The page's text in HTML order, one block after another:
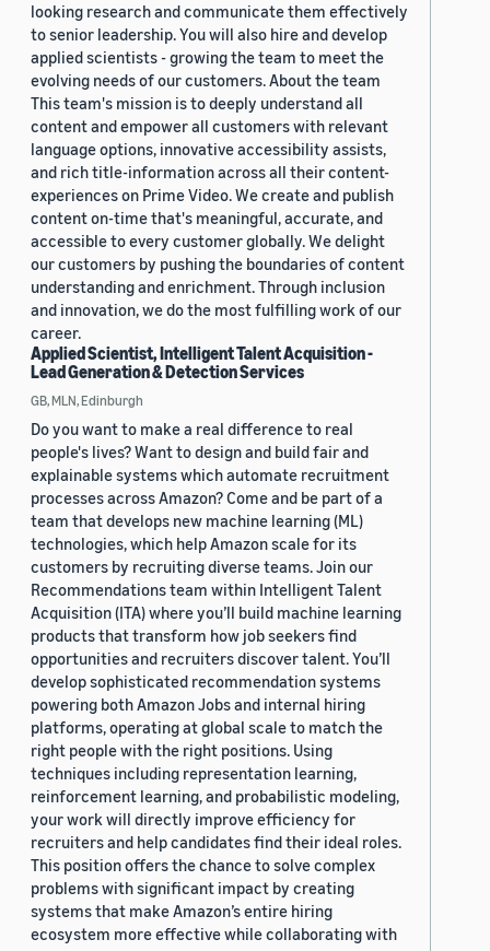
looking research and communicate them effectively
to senior leadership. You will also hire and develop
applied scientists - growing the team to meet the
evolving needs of our customers. About the team
This team's mission is to deeply understand all
content and empower all customers with relevant
language options, innovative accessibility assists,
and rich title-information across all their content-
experiences on Prime Video. We create and publish
content on-time that's meaningful, accurate, and
accessible to every customer globally. We delight
our customers by pushing the boundaries of content
understanding and enrichment. Through inclusion
and innovation, we do the most fulfilling work of our
career.
Applied Scientist, Intelligent Talent Acquisition -
Lead Generation & Detection Services
GB, MLN, Edinburgh
Do you want to make a real difference to real
people's lives? Want to design and build fair and
explainable systems which automate recruitment
processes across Amazon? Come and be part of a
team that develops new machine learning (ML)
technologies, which help Amazon scale for its
customers by recruiting diverse teams. Join our
Recommendations team within Intelligent Talent
Acquisition (ITA) where you’ll build machine learning
products that transform how job seekers find
opportunities and recruiters discover talent. You’ll
develop sophisticated recommendation systems
powering both Amazon Jobs and internal hiring
platforms, operating at global scale to match the
right people with the right positions. Using
techniques including representation learning,
reinforcement learning, and probabilistic modeling,
your work will directly improve efficiency for
recruiters and help candidates find their ideal roles.
This position offers the chance to solve complex
problems with significant impact by creating
systems that make Amazon’s entire hiring
ecosystem more effective while collaborating with